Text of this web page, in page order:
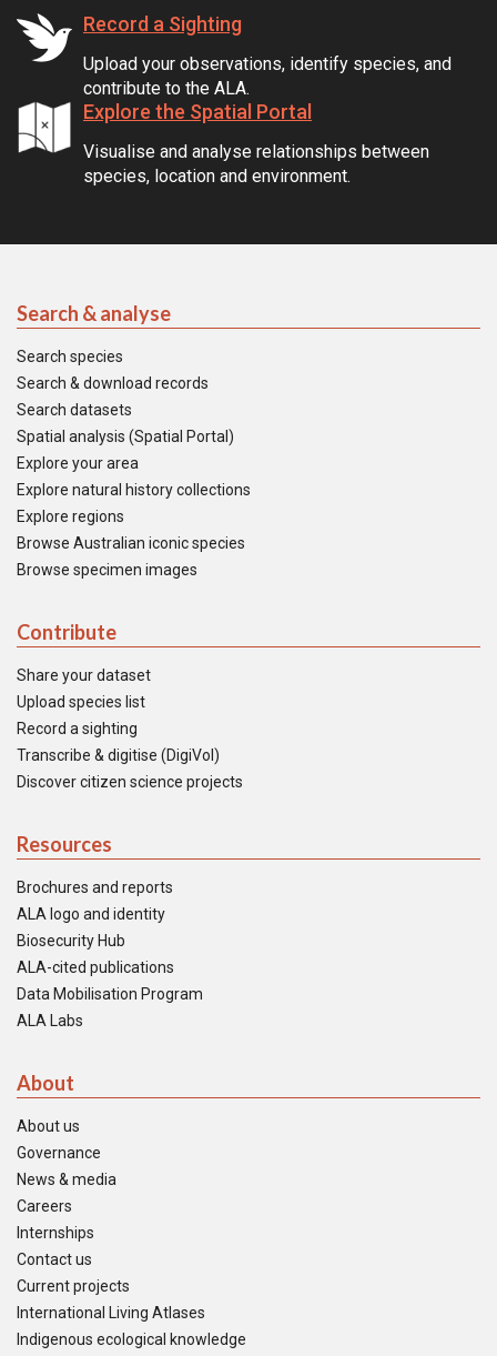
Record a Sighting
Upload your observations, identify species, and
contribute to the ALA.
Explore the Spatial Portal
Visualise and analyse relationships between
species, location and environment.
Search & analyse
Search species
Search & download records
Search datasets
Spatial analysis (Spatial Portal)
Explore your area
Explore natural history collections
Explore regions
Browse Australian iconic species
Browse specimen images
Contribute
Share your dataset
Upload species list
Record a sighting
Transcribe & digitise (DigiVol)
Discover citizen science projects
Resources
Brochures and reports
ALA logo and identity
Biosecurity Hub
ALA-cited publications
Data Mobilisation Program
ALA Labs
About
About us
Governance
News & media
Careers
Internships
Contact us
Current projects
International Living Atlases
Indigenous ecological knowledge